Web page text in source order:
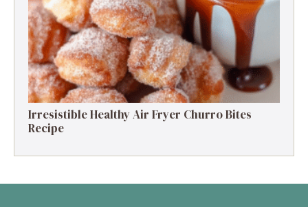
Irresistible Healthy Air Fryer Churro Bites
Recipe